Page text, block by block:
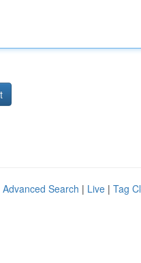
Advanced Search | Live | Tag